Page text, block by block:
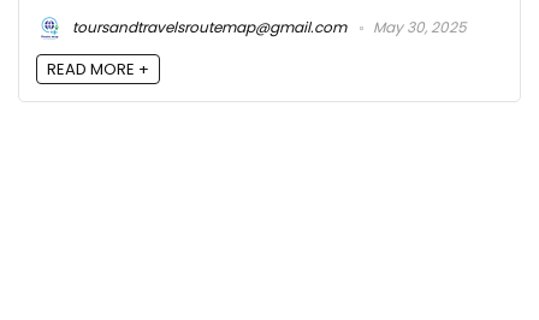
toursandtravelsroutemap@gmail.com
May 30, 2025
READ MORE +